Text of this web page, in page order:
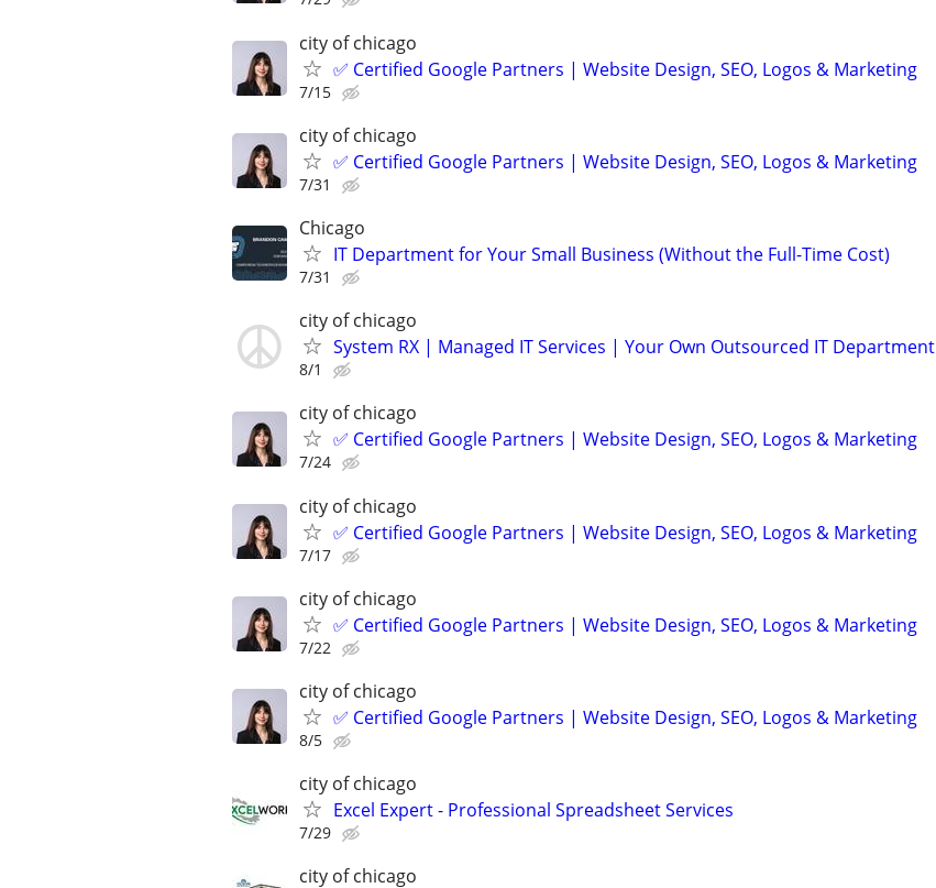
city of chicago
✅ Certified Google Partners | Website Design, SEO, Logos & Marketing
7/15
city of chicago
✅ Certified Google Partners | Website Design, SEO, Logos & Marketing
7/31
Chicago
IT Department for Your Small Business (Without the Full-Time Cost)
7/31
city of chicago
System RX | Managed IT Services | Your Own Outsourced IT Department
8/1
city of chicago
✅ Certified Google Partners | Website Design, SEO, Logos & Marketing
7/24
city of chicago
✅ Certified Google Partners | Website Design, SEO, Logos & Marketing
7/17
city of chicago
✅ Certified Google Partners | Website Design, SEO, Logos & Marketing
7/22
city of chicago
✅ Certified Google Partners | Website Design, SEO, Logos & Marketing
8/5
city of chicago
Excel Expert - Professional Spreadsheet Services
7/29
city of chicago